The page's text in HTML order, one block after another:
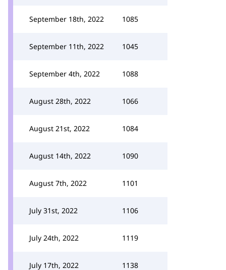
September 18th, 2022 1085
September 11th, 2022 1045
September 4th, 2022 1088
August 28th, 2022 1066
August 21st, 2022 1084
August 14th, 2022 1090
August 7th, 2022 1101
July 31st, 2022 1106
July 24th, 2022 1119
July 17th, 2022 1138